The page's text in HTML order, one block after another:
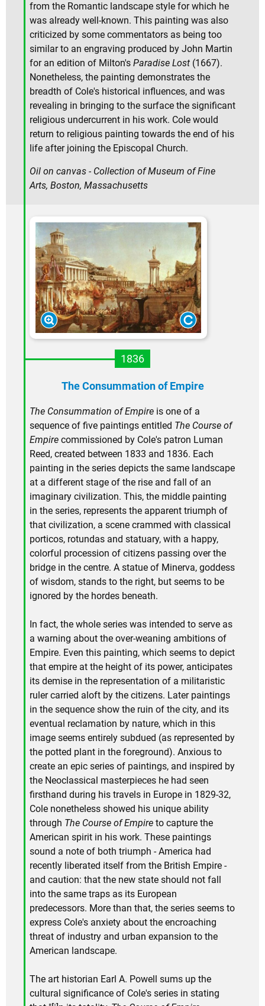
from the Romantic landscape style for which he
was already well-known. This painting was also
criticized by some commentators as being too
similar to an engraving produced by John Martin
for an edition of Milton's Paradise Lost (1667).
Nonetheless, the painting demonstrates the
breadth of Cole's historical influences, and was
revealing in bringing to the surface the significant
religious undercurrent in his work. Cole would
return to religious painting towards the end of his
life after joining the Episcopal Church.
Oil on canvas - Collection of Museum of Fine
Arts, Boston, Massachusetts
1836
The Consummation of Empire
The Consummation of Empire is one of a
sequence of five paintings entitled The Course of
Empire commissioned by Cole's patron Luman
Reed, created between 1833 and 1836. Each
painting in the series depicts the same landscape
at a different stage of the rise and fall of an
imaginary civilization. This, the middle painting
in the series, represents the apparent triumph of
that civilization, a scene crammed with classical
porticos, rotundas and statuary, with a happy,
colorful procession of citizens passing over the
bridge in the centre. A statue of Minerva, goddess
of wisdom, stands to the right, but seems to be
ignored by the hordes beneath.
In fact, the whole series was intended to serve as
a warning about the over-weaning ambitions of
Empire. Even this painting, which seems to depict
that empire at the height of its power, anticipates
its demise in the representation of a militaristic
ruler carried aloft by the citizens. Later paintings
in the sequence show the ruin of the city, and its
eventual reclamation by nature, which in this
image seems entirely subdued (as represented by
the potted plant in the foreground). Anxious to
create an epic series of paintings, and inspired by
the Neoclassical masterpieces he had seen
firsthand during his travels in Europe in 1829-32,
Cole nonetheless showed his unique ability
through The Course of Empire to capture the
American spirit in his work. These paintings
sound a note of both triumph - America had
recently liberated itself from the British Empire -
and caution: that the new state should not fall
into the same traps as its European
predecessors. More than that, the series seems to
express Cole's anxiety about the encroaching
threat of industry and urban expansion to the
American landscape.
The art historian Earl A. Powell sums up the
cultural significance of Cole's series in stating